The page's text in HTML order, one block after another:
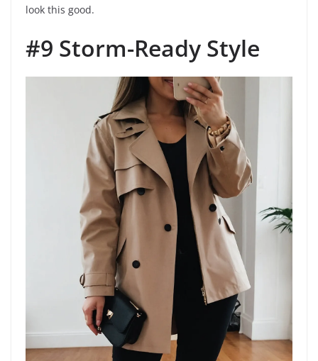
look this good.
#9 Storm-Ready Style